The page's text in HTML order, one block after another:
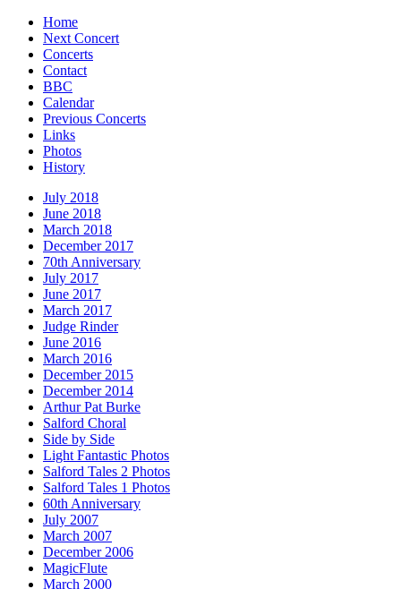
Home
Next Concert
Concerts
Contact
BBC
Calendar
Previous Concerts
Links
Photos
History
July 2018
June 2018
March 2018
December 2017
70th Anniversary
July 2017
June 2017
March 2017
Judge Rinder
June 2016
March 2016
December 2015
December 2014
Arthur Pat Burke
Salford Choral
Side by Side
Light Fantastic Photos
Salford Tales 2 Photos
Salford Tales 1 Photos
60th Anniversary
July 2007
March 2007
December 2006
MagicFlute
March 2000